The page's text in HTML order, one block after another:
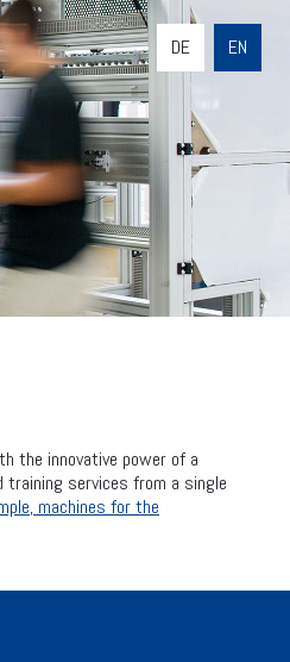
DE EN
the innovative power of a
training services from a single
machines for the